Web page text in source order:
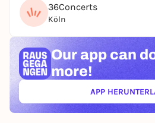
36Concerts
Köln
Our app can
more!
APP